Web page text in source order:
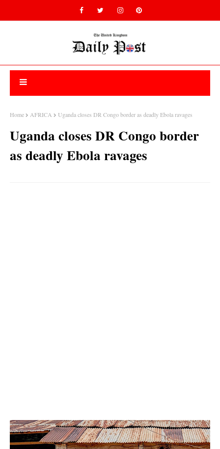
Home AFRICA Uganda closes DR Congo border as deadly Ebola ravages
Uganda closes DR Congo border
as deadly Ebola ravages